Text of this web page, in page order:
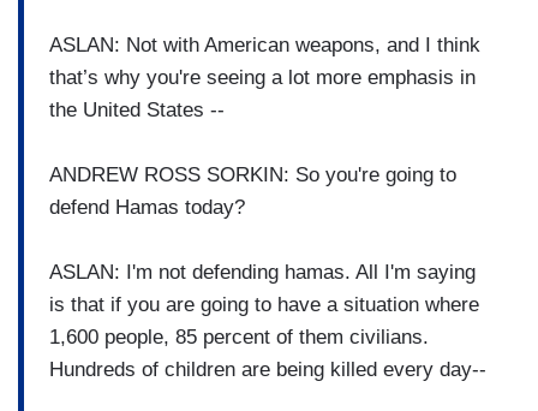
ASLAN: Not with American weapons, and I think
that’s why you're seeing a lot more emphasis in
the United States --
ANDREW ROSS SORKIN: So you're going to
defend Hamas today?
ASLAN: I'm not defending hamas. All I'm saying
is that if you are going to have a situation where
1,600 people, 85 percent of them civilians.
Hundreds of children are being killed every day--